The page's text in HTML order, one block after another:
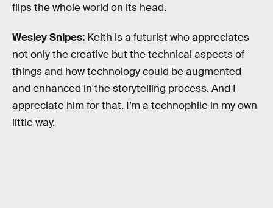
flips the whole world on its head.
Wesley Snipes: Keith is a futurist who appreciates
not only the creative but the technical aspects of
things and how technology could be augmented
and enhanced in the storytelling process. And I
appreciate him for that. I’m a technophile in my own
little way.